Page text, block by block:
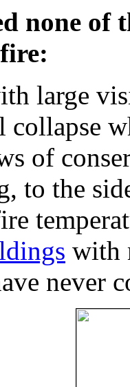
none of
large
collapse
of
to the
with
never